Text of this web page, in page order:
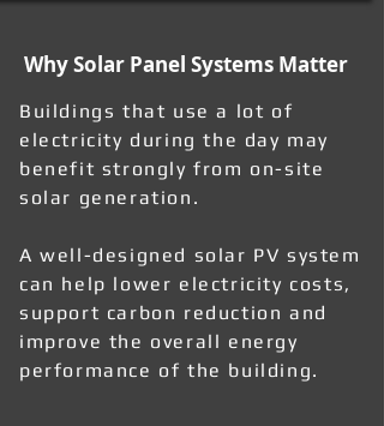
Why Solar Panel Systems Matter
Buildings that use a lot of
electricity during the day may
benefit strongly from on-site
solar generation.
A well-designed solar PV system
can help lower electricity costs,
support carbon reduction and
improve the overall energy
performance of the building.